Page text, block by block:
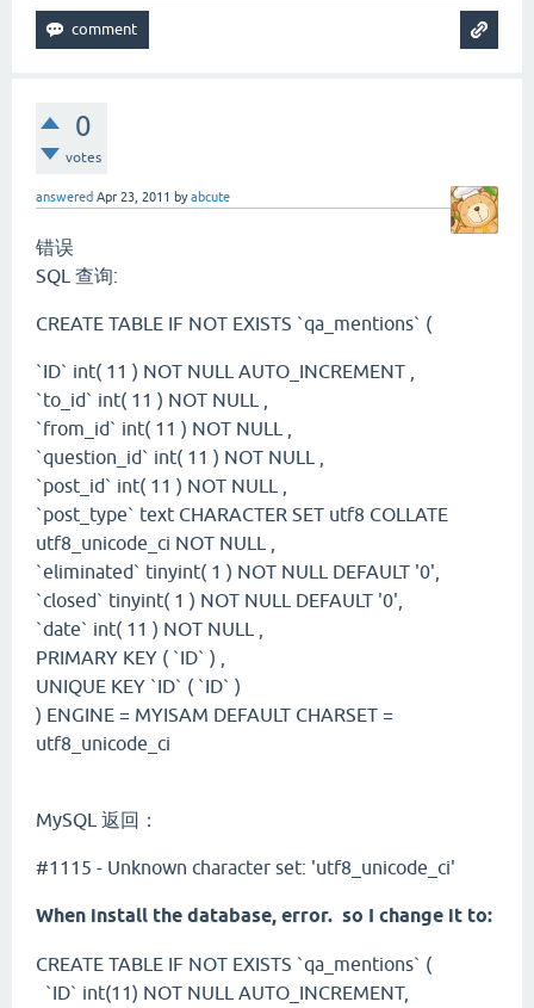
0
votes
answered Apr 23, 2011 byabcute
错误
SQL 查询:
CREATE TABLE IF NOT EXISTS `qa_mentions` (
`ID` int( 11 ) NOT NULL AUTO_INCREMENT ,
`to_id` int( 11 ) NOT NULL ,
`from_id` int( 11 ) NOT NULL ,
`question_id` int( 11 ) NOT NULL ,
`post_id` int( 11 ) NOT NULL ,
`post_type` text CHARACTER SET utf8 COLLATE
utf8_unicode_ci NOT NULL ,
`eliminated` tinyint( 1 ) NOT NULL DEFAULT '0',
`closed` tinyint( 1 ) NOT NULL DEFAULT '0',
`date` int( 11 ) NOT NULL ,
PRIMARY KEY ( `ID` ) ,
UNIQUE KEY `ID` ( `ID` )
) ENGINE = MYISAM DEFAULT CHARSET =
utf8_unicode_ci
MySQL 返回：
#1115 - Unknown character set: 'utf8_unicode_ci'
When install the database, error. so I change it to:
CREATE TABLE IF NOT EXISTS `qa_mentions` (
`ID` int(11) NOT NULL AUTO_INCREMENT,